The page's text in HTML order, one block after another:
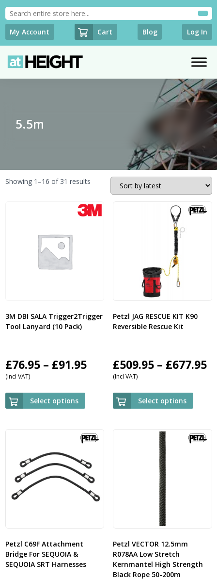
My Account Cart Blog Log In
5.5m
Showing 1–16 of 31 resultsSorted
3M DBI SALA Trigger2Trigger
Tool Lanyard (10 Pack)
£76.95 – £91.95Price
range:
£76.95
through
£91.95
(Incl VAT)
Select options
Petzl JAG RESCUE KIT K90
Reversible Rescue Kit
£509.95 – £677.95
(Incl VAT)
Select options
Petzl C69F Attachment
Bridge For SEQUOIA &
SEQUOIA SRT Harnesses
Petzl VECTOR 12.5mm
R078AA Low Stretch
Kernmantel High Strength
Black Rope 50-200m